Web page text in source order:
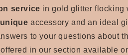
service in gold glitter flocking
unique accessory and an ideal
to your questions about
in our section available